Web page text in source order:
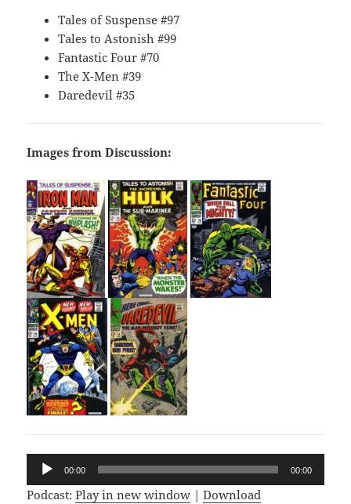
Tales of Suspense #97
Tales to Astonish #99
Fantastic Four #70
The X-Men #39
Daredevil #35
Images from Discussion:
Audio
Player
00:00 00:00
Podcast:Play in new window |Download